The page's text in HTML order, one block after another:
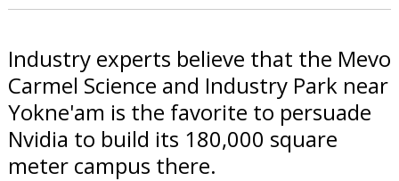
Industry experts believe that the Mevo
Carmel Science and Industry Park near
Yokne'am is the favorite to persuade
Nvidia to build its 180,000 square
meter campus there.